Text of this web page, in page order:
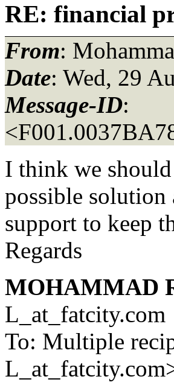
RE: financial
From:
Date: Wed, 29
Message-ID:
I think we
possible
support to keep
Regards
MOHAMMAD
L_at_fatcity.com
To: Multiple
L_at_fatcity.